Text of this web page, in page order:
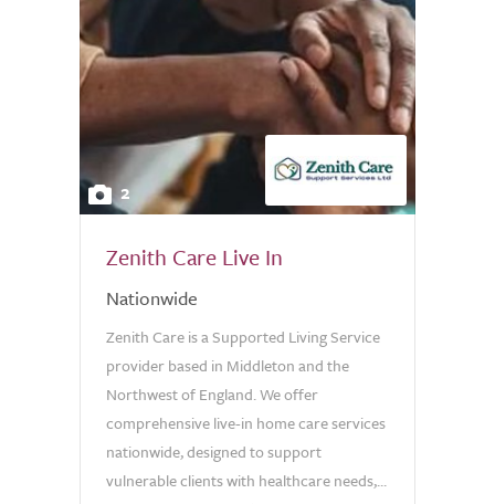
2
Zenith Care Live In
Nationwide
Zenith Care is a Supported Living Service
provider based in Middleton and the
Northwest of England. We offer
comprehensive live-in home care services
nationwide, designed to support
vulnerable clients with healthcare needs,...